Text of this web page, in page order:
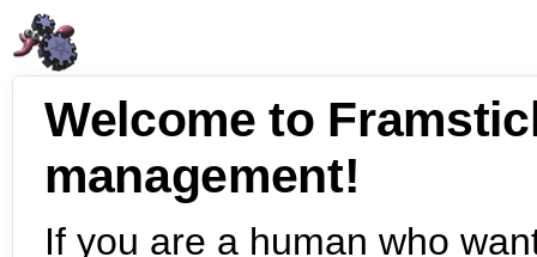
Welcome to
management!
If you are a human who